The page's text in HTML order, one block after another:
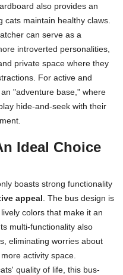
also provides an
maintain healthy claws.
can serve as a
introverted personalities,
private space where they
For active and
"adventure base," where
hide-and-seek with their
Ideal Choice
boasts strong functionality
appeal . The bus design is
colors that make it an
multi-functionality also
eliminating worries about
activity space.
quality of life, this bus-